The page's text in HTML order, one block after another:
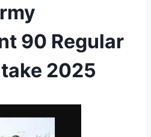
90 Regular
2025